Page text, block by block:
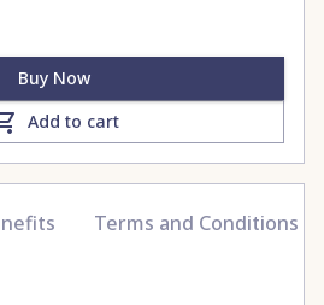
Terms and Conditions
Buy Now
Add to cart